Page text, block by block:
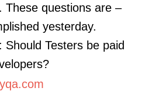
These questions are –
yesterday.
Should Testers be paid